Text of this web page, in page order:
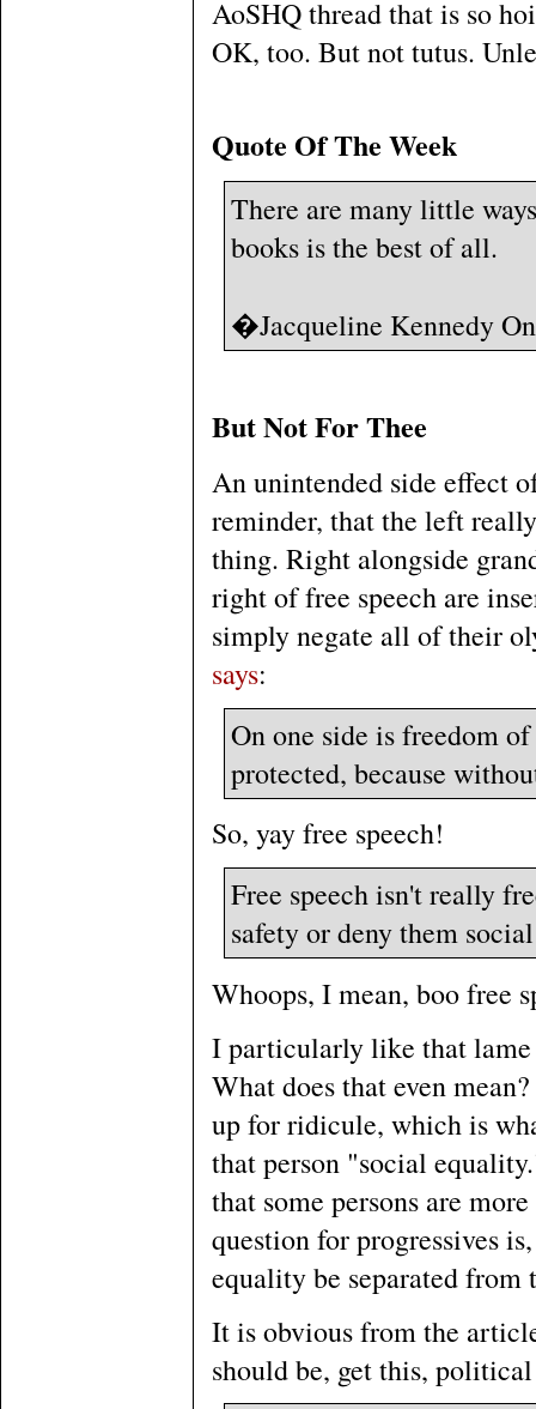
AoSHQ thread that is so
OK, too. But not tutus.
Quote Of The Week
There are many little
books is the best of all.
�Jacqueline Kennedy
But Not For Thee
An unintended side effect
reminder, that the left
thing. Right alongside
right of free speech are
simply negate all of their
says:
On one side is freedom
protected, because
So, yay free speech!
Free speech isn't really
safety or deny them
Whoops, I mean, boo free
I particularly like that lame
What does that even
up for ridicule, which is
that person "social
that some persons are
question for progressives
equality be separated from
It is obvious from the
should be, get this,